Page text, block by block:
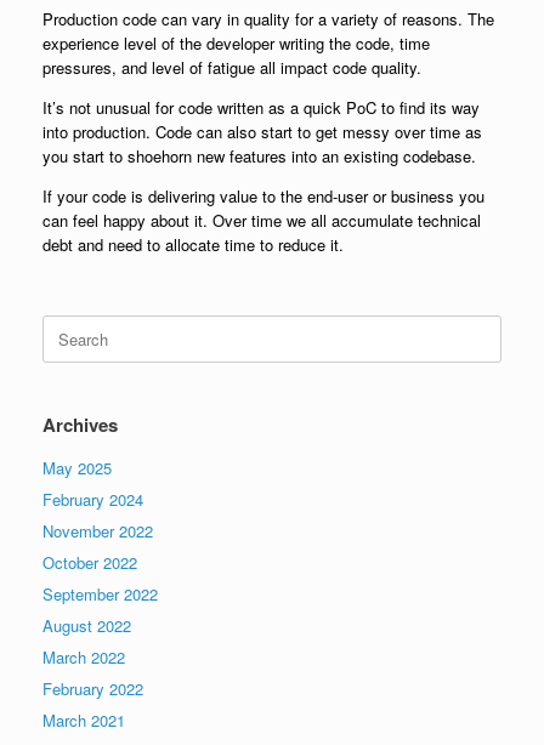
Production code can vary in quality for a variety of reasons. The
experience level of the developer writing the code, time
pressures, and level of fatigue all impact code quality.
It’s not unusual for code written as a quick PoC to find its way
into production. Code can also start to get messy over time as
you start to shoehorn new features into an existing codebase.
If your code is delivering value to the end-user or business you
can feel happy about it. Over time we all accumulate technical
debt and need to allocate time to reduce it.
Search
for:
Archives
May 2025
February 2024
November 2022
October 2022
September 2022
August 2022
March 2022
February 2022
March 2021